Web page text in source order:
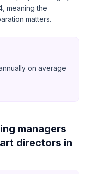
meaning the
matters.
on average
managers
directors in